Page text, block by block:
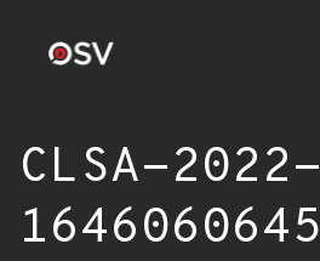
CLSA-2022-
1646060645